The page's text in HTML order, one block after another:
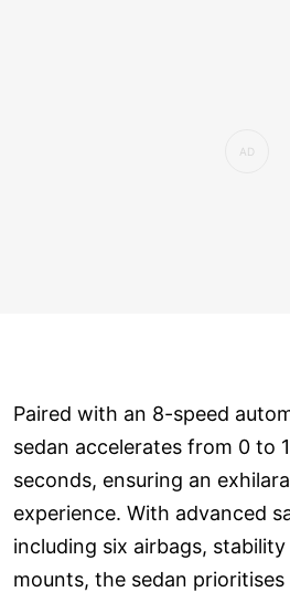
Paired with an 8-speed
sedan accelerates from 0 to
seconds, ensuring an
experience. With advanced
including six airbags,
mounts, the sedan